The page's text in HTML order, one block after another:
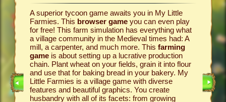
game
A superior tycoon game awaits you in My Little
Farmies. This browser gameyou can even play
for free! This farm simulation has everything what
a village community in the Medieval times had: A
mill, a carpenter, and much more. This farming
gameis about setting up a lucrative production
chain. Plant wheat on your fields, grain it into flour
and use that for baking bread in your bakery. My
Little Farmies is a village game with diverse
features and beautiful graphics. You create
husbandry with all of its facets: from growing
the
that
your
cows
whip
them
That